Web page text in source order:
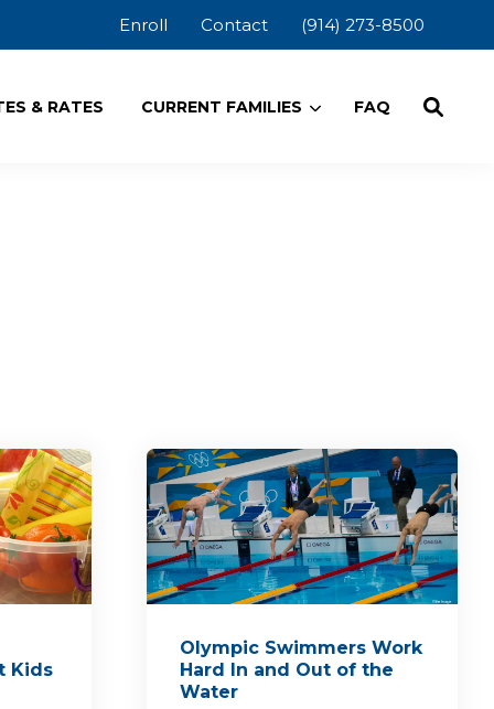
Enroll Contact (914) 273-8500
& RATES CURRENT FAMILIES FAQ
Kids
Olympic Swimmers Work
Hard In and Out of the
Water